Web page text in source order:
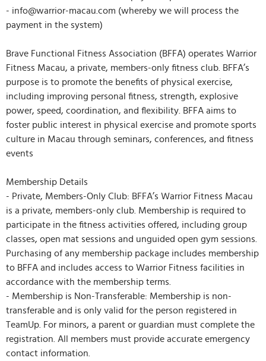
- info@warrior-macau.com (whereby we will process the
payment in the system)
Brave Functional Fitness Association (BFFA) operates Warrior
Fitness Macau, a private, members-only fitness club. BFFA’s
purpose is to promote the benefits of physical exercise,
including improving personal fitness, strength, explosive
power, speed, coordination, and flexibility. BFFA aims to
foster public interest in physical exercise and promote sports
culture in Macau through seminars, conferences, and fitness
events
Membership Details
- Private, Members-Only Club: BFFA’s Warrior Fitness Macau
is a private, members-only club. Membership is required to
participate in the fitness activities offered, including group
classes, open mat sessions and unguided open gym sessions.
Purchasing of any membership package includes membership
to BFFA and includes access to Warrior Fitness facilities in
accordance with the membership terms.
- Membership is Non-Transferable: Membership is non-
transferable and is only valid for the person registered in
TeamUp. For minors, a parent or guardian must complete the
registration. All members must provide accurate emergency
contact information.